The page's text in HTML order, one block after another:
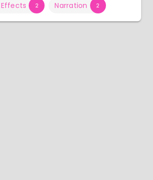
2 Narration 2